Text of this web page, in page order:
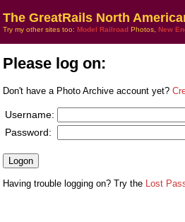
The GreatRails North
Try my other sites too: Model Railroad Photos, New
Please log on:
Don't have a Photo Archive account yet?
Username:
Password:
Having trouble logging on? Try the Lost